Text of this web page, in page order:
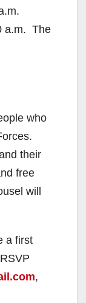
a.m. The
who
their
free
will
a first
,